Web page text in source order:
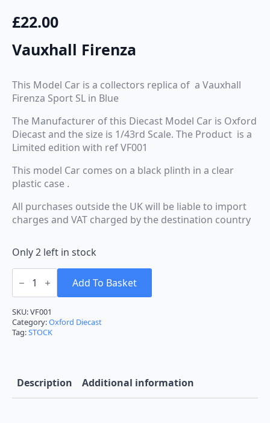
£22.00
Vauxhall Firenza
This Model Car is a collectors replica of a Vauxhall
Firenza Sport SL in Blue
The Manufacturer of this Diecast Model Car is Oxford
Diecast and the size is 1/43rd Scale. The Product is a
Limited edition with ref VF001
This model Car comes on a black plinth in a clear
plastic case .
All purchases outside the UK will be liable to import
charges and VAT charged by the destination country
Only 2 left in stock
Oxford
Diecast
Firenza
Sport
SL
in
Blue
quantity
Add To Basket
SKU:VF001
Category:Oxford Diecast
Tag:STOCK
Description Additional information